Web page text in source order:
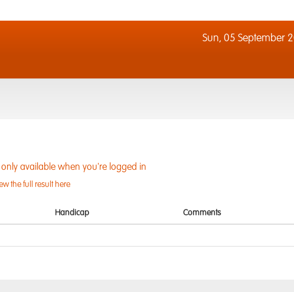
Sun, 05 September
only available when you're logged in
the full result here
Handicap Comments